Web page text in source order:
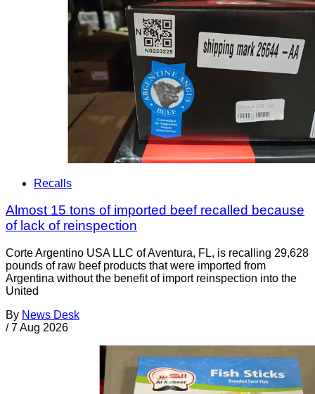
Recalls
Almost 15 tons of imported beef recalled because
of lack of reinspection
Corte Argentino USA LLC of Aventura, FL, is recalling 29,628
pounds of raw beef products that were imported from
Argentina without the benefit of import reinspection into the
United
By News Desk
/ 7 Aug 2026